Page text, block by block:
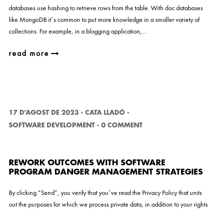
databases use hashing to retrieve rows from the table. With doc databases
like MongoDB it’s common to put more knowledge in a smaller variety of
collections. For example, in a blogging application,…
read more
17 D'AGOST DE 2023 - CATA LLADÓ -
SOFTWARE DEVELOPMENT - 0 COMMENT
REWORK OUTCOMES WITH SOFTWARE
PROGRAM DANGER MANAGEMENT STRATEGIES
By clicking “Send”, you verify that you’ve read the Privacy Policy that units
out the purposes for which we process private data, in addition to your rights